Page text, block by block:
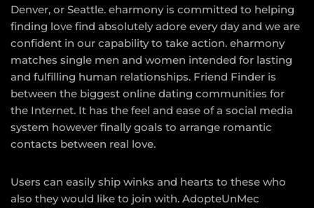
Denver, or Seattle. eharmony is committed to helping
finding love find absolutely adore every day and we are
confident in our capability to take action. eharmony
matches single men and women intended for lasting
and fulfilling human relationships. Friend Finder is
between the biggest online dating communities for
the Internet. It has the feel and ease of a social media
system however finally goals to arrange romantic
contacts between real love.
Users can easily ship winks and hearts to these who
also they would like to join with. AdopteUnMec